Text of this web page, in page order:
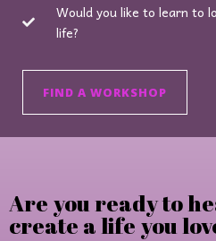
Would you like to learn to
life?
FIND A WORKSHOP
Are you ready to
create a life you